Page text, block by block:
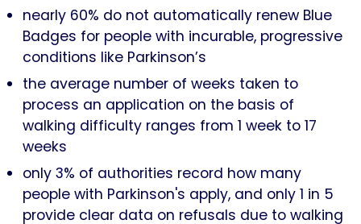
nearly 60% do not automatically renew Blue
Badges for people with incurable, progressive
conditions like Parkinson’s
the average number of weeks taken to
process an application on the basis of
walking difficulty ranges from 1 week to 17
weeks
only 3% of authorities record how many
people with Parkinson's apply, and only 1 in 5
provide clear data on refusals due to walking